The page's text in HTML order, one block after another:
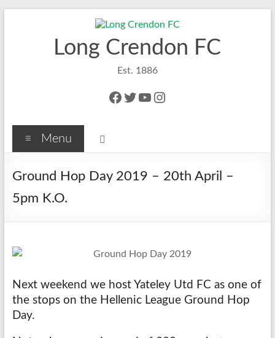
Long Crendon FC
Est. 1886
Facebook
Twitter
YouTube
Instagram
Menu
Ground Hop Day 2019 – 20th April –
5pm K.O.
Next weekend we host Yateley Utd FC as one of
the stops on the Hellenic League Ground Hop
Day.